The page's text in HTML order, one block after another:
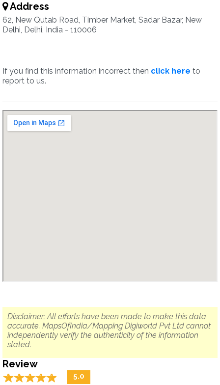
Address
62, New Qutab Road, Timber Market, Sadar Bazar, New
Delhi, Delhi, India - 110006
If you find this information incorrect then click here to
report to us.
Disclaimer: All efforts have been made to make this data
accurate. MapsOfIndia/Mapping Digiworld Pvt Ltd cannot
independently verify the authenticity of the information
stated.
Review
☆☆☆☆☆
★★★★★ 5.0